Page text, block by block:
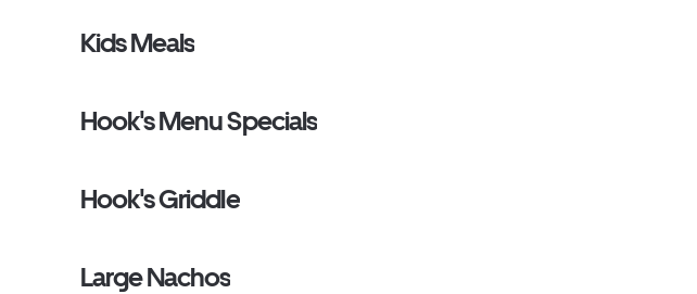
Kids Meals
Hook's Menu Specials
Hook's Griddle
Large Nachos